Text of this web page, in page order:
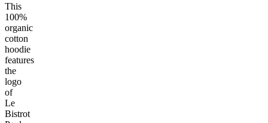
This
100%
organic
cotton
hoodie
features
the
logo
of
Le
Bistrot